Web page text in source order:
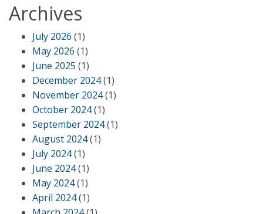
Archives
July 2026 (1)
May 2026 (1)
June 2025 (1)
December 2024(1)
November 2024(1)
October 2024(1)
September 2024(1)
August 2024(1)
July 2024(1)
June 2024(1)
May 2024(1)
April 2024(1)